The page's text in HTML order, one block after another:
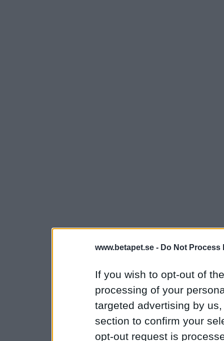
www.betapet.se - Do Not Process
If you wish to opt-out of
processing of your
targeted advertising by
section to confirm your
opt-out request is